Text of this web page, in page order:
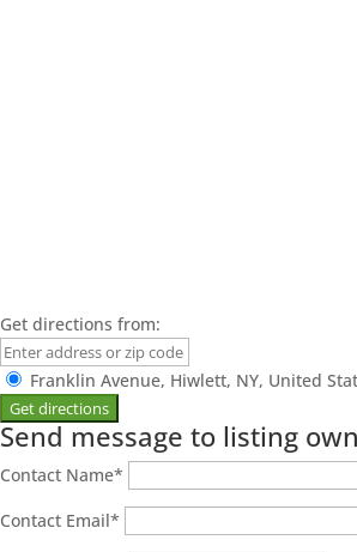
Get directions from:
Franklin Avenue, Hiwlett, NY, United
Send message to listing
Contact Name*
Contact Email*